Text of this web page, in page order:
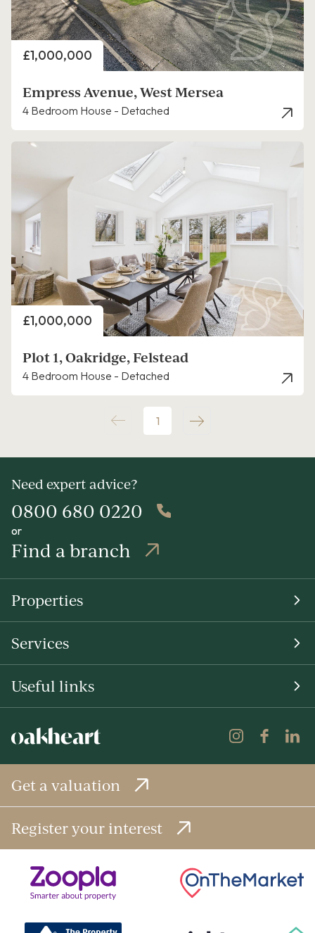
Price
£1,000,000
Empress Avenue, West Mersea
4 Bedroom House - Detached
Price
£1,000,000
Plot 1, Oakridge, Felstead
4 Bedroom House - Detached
1
Need expert advice?
0800 680 0220
or
Find a branch
Properties
Services
Useful links
Get a valuation
Register your interest